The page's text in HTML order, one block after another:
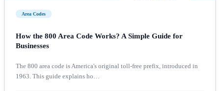
Area Codes
How the 800 Area Code Works? A Simple Guide for
Businesses
The 800 area code is America's original toll-free prefix, introduced in
1963. This guide explains ho